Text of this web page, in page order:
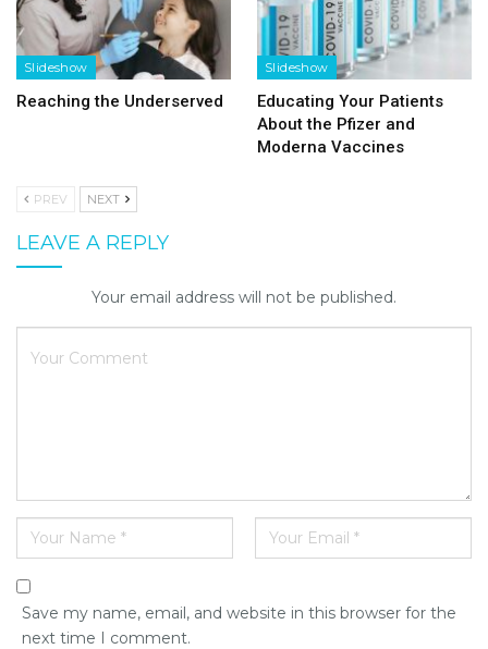
Slideshow
Reaching the Underserved
Slideshow
Educating Your Patients
About the Pfizer and
Moderna Vaccines
PREV NEXT
LEAVE A REPLY
Your email address will not be published.
Save my name, email, and website in this browser for the
next time I comment.